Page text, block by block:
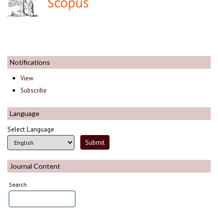
Notifications
View
Subscribe
Language
Select Language
Journal Content
Search